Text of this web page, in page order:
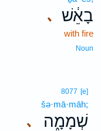
､ בָאֵ֔שׁ
with fire
Noun
､
8077 [e]
šə·mā·māh;
שְׁמָמָ֑ה